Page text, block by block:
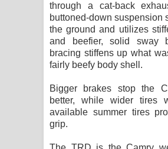
through a cat-back
buttoned-down suspension
the ground and utilizes
and beefier, solid sway
bracing stiffens up what
fairly beefy body shell.
Bigger brakes stop the
better, while wider tires
available summer tires
grip.